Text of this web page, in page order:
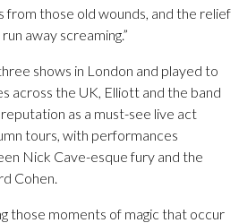
from those old wounds, and the relief
away screaming.”
shows in London and played to
across the UK, Elliott and the band
as a must-see live act
tours, with performances
Nick Cave-esque fury and the
Cohen.
those moments of magic that occur